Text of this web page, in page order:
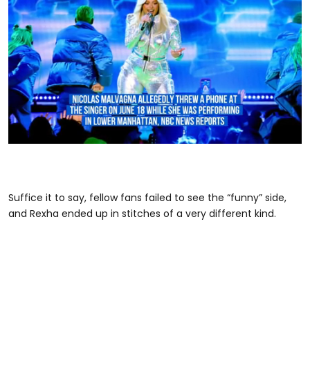
minute,
18
seconds
Suffice it to say, fellow fans failed to see the “funny” side,
and Rexha ended up in stitches of a very different kind.